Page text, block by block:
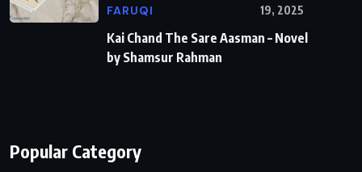
FARUQI
19, 2025
Kai Chand The Sare Aasman – Novel
by Shamsur Rahman
Popular Category